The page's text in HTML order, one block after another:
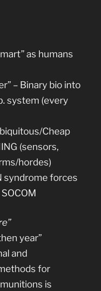
as humans
– Binary bio into
system (every
Cheap
(sensors,
hordes)
syndrome forces
year”
and
for
is